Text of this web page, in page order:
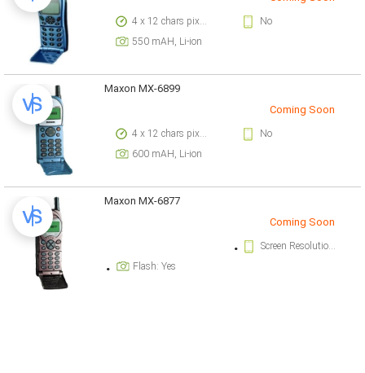
4 x 12 chars pixels
No
550 mAH, Li-ion
Maxon MX-6899
Coming Soon
4 x 12 chars pixels
No
600 mAH, Li-ion
Maxon MX-6877
Coming Soon
Screen Resolution: 4 x 12 chars pixels
Flash: Yes